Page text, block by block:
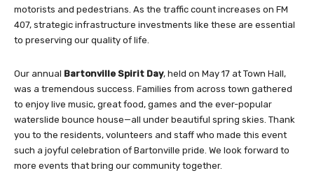
motorists and pedestrians. As the traffic count increases on FM
407, strategic infrastructure investments like these are essential
to preserving our quality of life.
Our annual Bartonville Spirit Day, held on May 17 at Town Hall,
was a tremendous success. Families from across town gathered
to enjoy live music, great food, games and the ever-popular
waterslide bounce house—all under beautiful spring skies. Thank
you to the residents, volunteers and staff who made this event
such a joyful celebration of Bartonville pride. We look forward to
more events that bring our community together.